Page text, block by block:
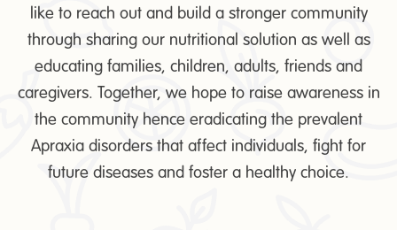
like to reach out and build a stronger community
through sharing our nutritional solution as well as
educating families, children, adults, friends and
caregivers. Together, we hope to raise awareness in
the community hence eradicating the prevalent
Apraxia disorders that affect individuals, fight for
future diseases and foster a healthy choice.